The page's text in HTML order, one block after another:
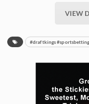
VIEW
#draftkings #sportsbetting